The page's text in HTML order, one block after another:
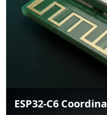
ESP32-C6